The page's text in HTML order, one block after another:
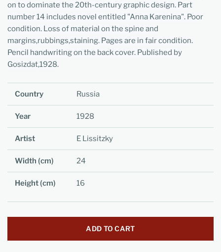
on to dominate the 20th-century graphic design. Part
number 14 includes novel entitled "Anna Karenina". Poor
condition. Loss of material on the spine and
margins,rubbings,staining. Pages are in fair condition.
Pencil handwriting on the back cover. Published by
Gosizdat,1928.
Country Russia
Year 1928
Artist E Lissitzky
Width (cm) 24
Height (cm) 16
ADD TO CART